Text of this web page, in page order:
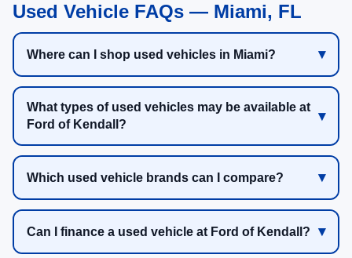
Used Vehicle FAQs — Miami, FL
Where can I shop used vehicles in Miami?
What types of used vehicles may be available at
Ford of Kendall?
Which used vehicle brands can I compare?
Can I finance a used vehicle at Ford of Kendall?